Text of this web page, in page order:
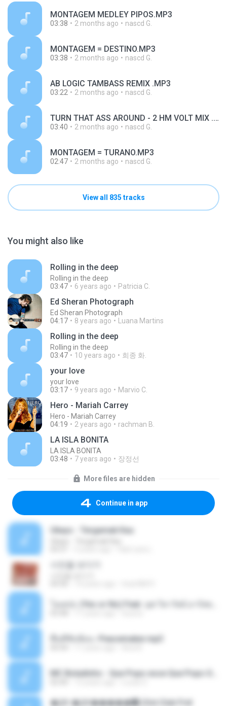
MONTAGEM MEDLEY PIPOS.MP3
03:38 2 months ago nascd G.
MONTAGEM = DESTINO.MP3
03:38 2 months ago nascd G.
AB LOGIC TAMBASS REMIX .MP3
03:22 2 months ago nascd G.
TURN THAT ASS AROUND - 2 HM VOLT MIX .MP3
03:40 2 months ago nascd G.
MONTAGEM = TURANO.MP3
02:47 2 months ago nascd G.
View all 835 tracks
You might also like
Rolling in the deep
Rolling in the deep
03:47
6 years ago Patricia C.
Ed Sheran Photograph
Ed Sheran Photograph
04:17
8 years ago Luana Martins
Rolling in the deep
Rolling in the deep
03:47
10 years ago 희종 화.
your love
your love
03:17
9 years ago Marvio C.
Hero - Mariah Carrey
Hero - Mariah Carrey
04:19
2 years ago rachman B.
LA ISLA BONITA
LA ISLA BONITA
03:48
7 years ago 장정선
More files are hidden
Continue in app
Ukays - Tergamak Kau
사진을 보다가
พื้นที่ซับซ้อน -Peacemaker.mp3
�Ԫ �Ԫ�����԰ (Ost.Club Frid